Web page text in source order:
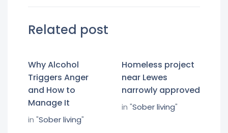
Related post
Why Alcohol
Triggers Anger
and How to
Manage It
in "Sober living"
Homeless project
near Lewes
narrowly approved
in "Sober living"